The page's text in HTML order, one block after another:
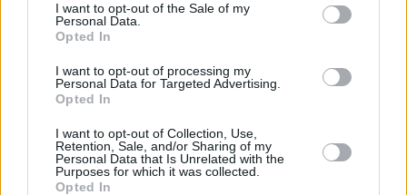
I want to opt-out of the Sale of my
Personal Data.
Opted In
I want to opt-out of processing my
Personal Data for Targeted Advertising.
Opted In
I want to opt-out of Collection, Use,
Retention, Sale, and/or Sharing of my
Personal Data that Is Unrelated with the
Purposes for which it was collected.
Opted In
Harper’s Bazaar cover
Watch: Saoirse Ronan and Jimmy Fallon sing
'Fairytale of New York' on Tonight Show